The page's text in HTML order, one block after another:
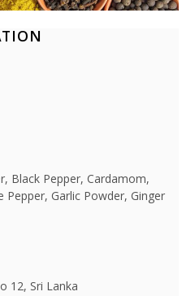
Black Pepper, Cardamom,
Garlic Powder, Ginger
12, Sri Lanka